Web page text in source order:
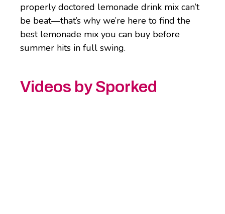
properly doctored lemonade drink mix can’t
be beat—that’s why we’re here to find the
best lemonade mix you can buy before
summer hits in full swing.
Videos by Sporked